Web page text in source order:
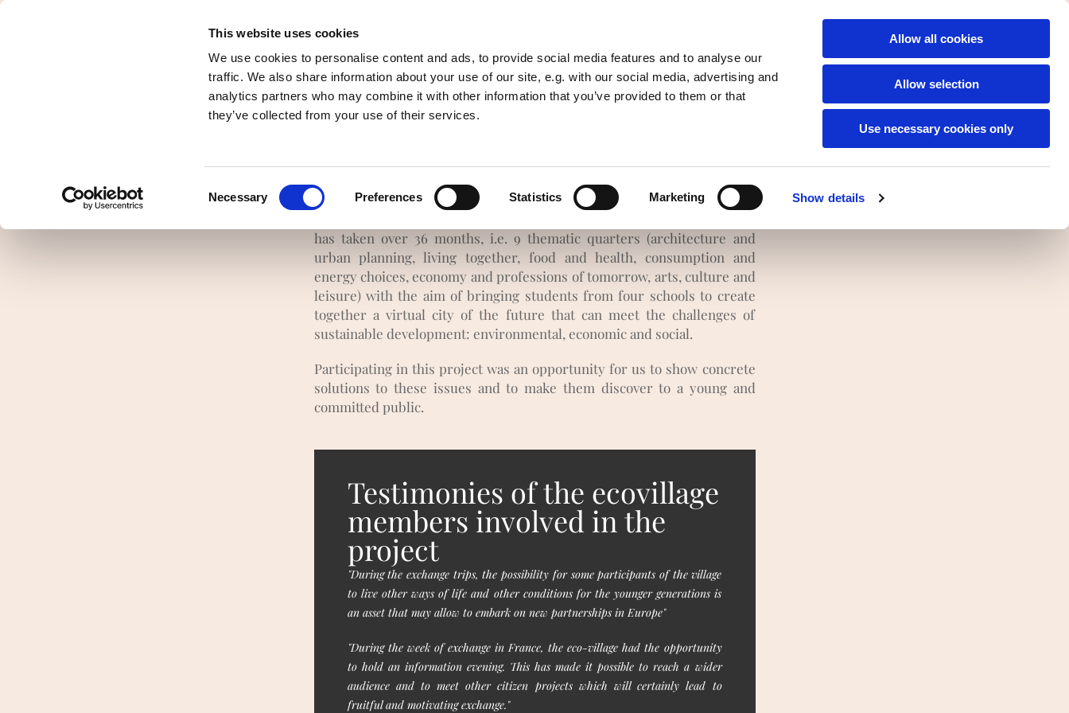
This website uses cookies
We use cookies to personalise content and ads, to provide social media features and to analyse our
traffic. We also share information about your use of our site, e.g. with our social media, advertising and
analytics partners who may combine it with other information that you’ve provided to them or that
they’ve collected from your use of their services.
Necessary Preferences Statistics Marketing Show details
Allow all cookies
Allow selection
Use necessary cookies only
Democracy and pooling of resources Awareness English
Imagine today your european city of
It is a strategic partnership project between four European schools and
has taken over 36 months, i.e. 9 thematic quarters (architecture and
urban planning, living together, food and health, consumption and
energy choices, economy and professions of tomorrow, arts, culture and
leisure) with the aim of bringing students from four schools to create
together a virtual city of the future that can meet the challenges of
sustainable development: environmental, economic and social.
Participating in this project was an opportunity for us to show concrete
solutions to these issues and to make them discover to a young and
committed public.
Testimonies of the ecovillage
members involved in the
project
"During the exchange trips, the possibility for some participants of the village
to live other ways of life and other conditions for the younger generations is
an asset that may allow to embark on new partnerships in Europe"
"During the week of exchange in France, the eco-village had the opportunity
to hold an information evening. This has made it possible to reach a wider
audience and to meet other citizen projects which will certainly lead to
fruitful and motivating exchange."